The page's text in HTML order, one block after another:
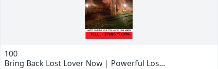
100
Bring Back Lost Lover Now | Powerful Los...